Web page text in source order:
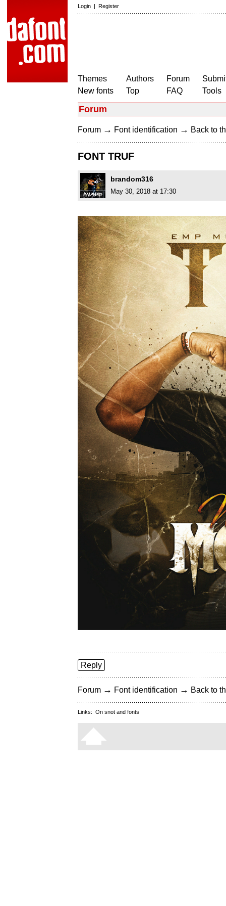
Login | Register
Themes
New fonts
Authors
Top
Forum
FAQ
Tools
Forum
Forum → Font identification → Back to
FONT TRUF
brandom316
May 30, 2018 at 17:30
Reply
Forum → Font identification → Back to
Links: On snot and fonts